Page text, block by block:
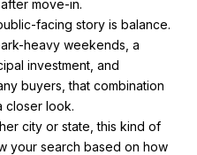
move-in.
facing story is balance.
heavy weekends, a
investment, and
buyers, that combination
closer look.
city or state, this kind of
your search based on how